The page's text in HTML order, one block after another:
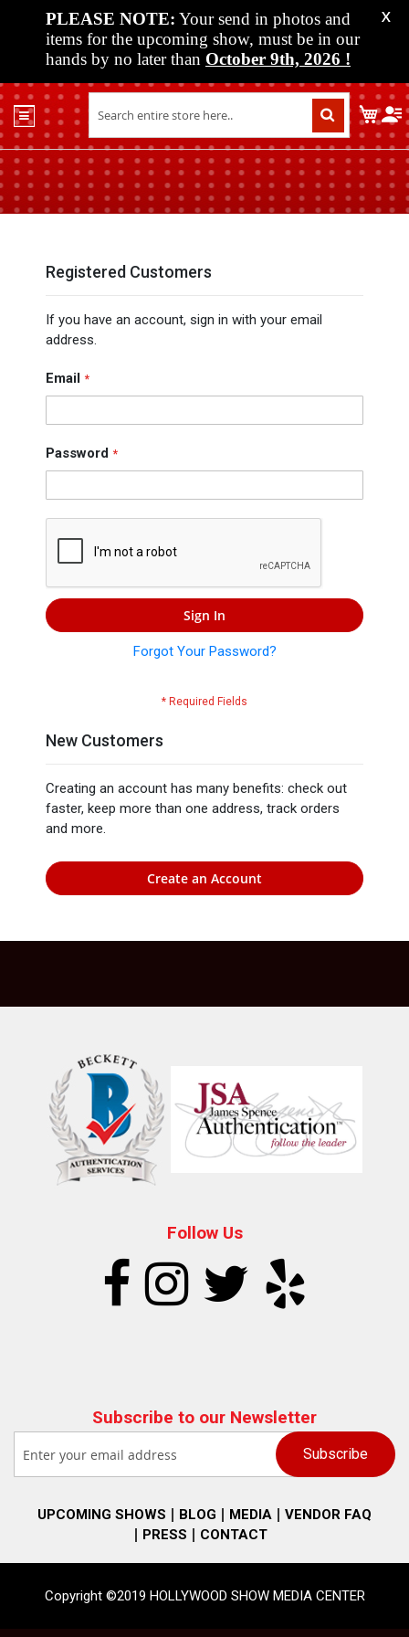
PLEASE NOTE: Your send in photos and
items for the upcoming show, must be in our
hands by no later than October 9th, 2026 !
X
Shop
Past
Shows
Upcoming
Media
Contact
My
Registered Customers
If you have an account, sign in with your email
address.
Email
Password
Sign In
Forgot Your Password?
New Customers
Creating an account has many benefits: check out
faster, keep more than one address, track orders
and more.
Create an Account
Follow Us
Subscribe to our Newsletter
UPCOMING SHOWS BLOG MEDIA
VENDOR FAQ
PRESS
CONTACT
Copyright ©2019 HOLLYWOOD SHOW MEDIA CENTER